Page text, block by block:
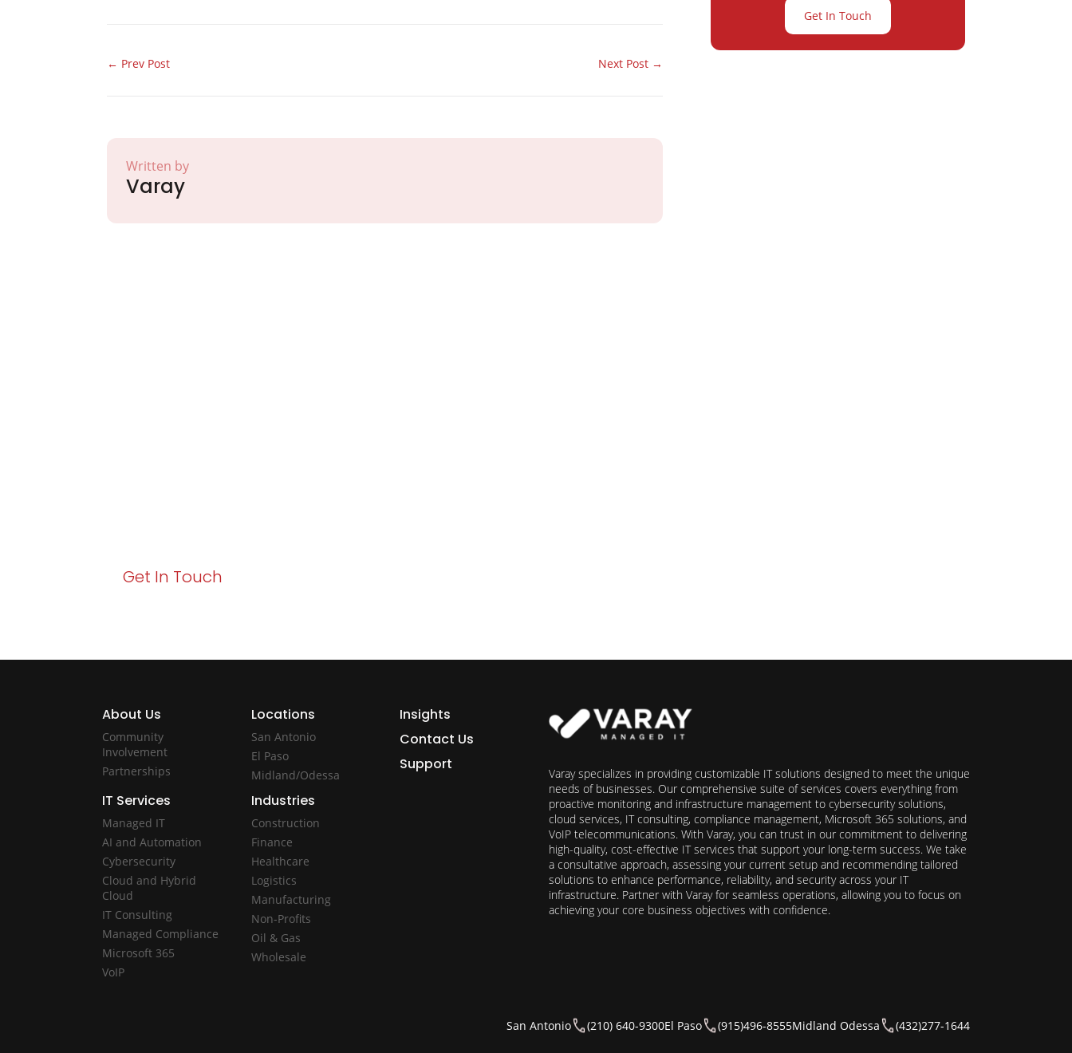
← Prev Post Next Post →
Written by
Varay
Get In Touch
Get In Touch
About Us
Community
Involvement
Partnerships
IT Services
Managed IT
AI and Automation
Cybersecurity
Cloud and Hybrid
Cloud
IT Consulting
Managed Compliance
Microsoft 365
VoIP
Locations
San Antonio
El Paso
Midland/Odessa
Industries
Construction
Finance
Healthcare
Logistics
Manufacturing
Non-Profits
Oil & Gas
Wholesale
Insights
Contact Us
Support
Varay specializes in providing customizable IT solutions designed to meet the unique
needs of businesses. Our comprehensive suite of services covers everything from
proactive monitoring and infrastructure management to cybersecurity solutions,
cloud services, IT consulting, compliance management, Microsoft 365 solutions, and
VoIP telecommunications. With Varay, you can trust in our commitment to delivering
high-quality, cost-effective IT services that support your long-term success. We take
a consultative approach, assessing your current setup and recommending tailored
solutions to enhance performance, reliability, and security across your IT
infrastructure. Partner with Varay for seamless operations, allowing you to focus on
achieving your core business objectives with confidence.
San Antonio (210) 640-9300El Paso (915)496-8555Midland Odessa (432)277-1644